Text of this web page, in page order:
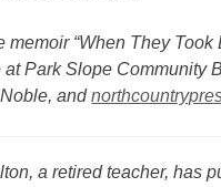
memoir “When They Took
at Park Slope Community
and
a retired teacher, has